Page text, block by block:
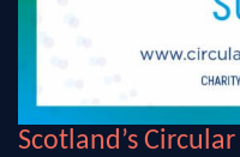
Scotland’s